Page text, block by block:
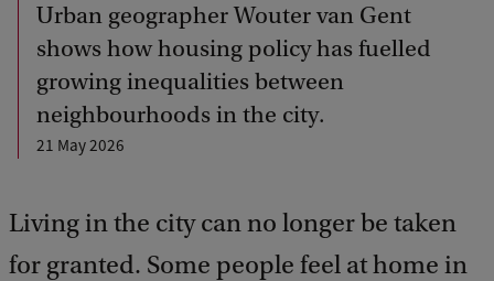
Urban geographer Wouter van Gent
shows how housing policy has fuelled
growing inequalities between
neighbourhoods in the city.
21 May 2026
Living in the city can no longer be taken
for granted. Some people feel at home in